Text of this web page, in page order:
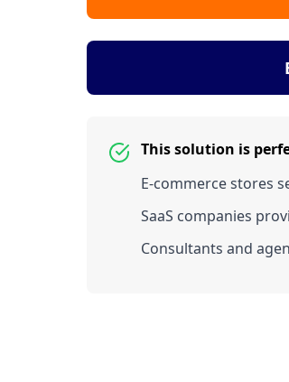
This solution is
E-commerce stores
SaaS companies
Consultants and